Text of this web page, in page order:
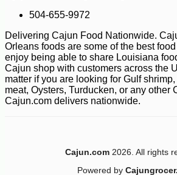
$ 396 -10%
504-655-9972
Delivering Cajun Food Nationwide.
Orleans foods are some of the best
enjoy being able to share Louisiana
Cajun shop with customers across the
matter if you are looking for Gulf
meat, Oysters, Turducken, or any other
Cajun.com delivers nationwide.
Cajun.com 2026. All rights
Powered by